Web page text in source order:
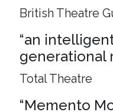
British Theatre
“an
generational
Total Theatre
“Memento